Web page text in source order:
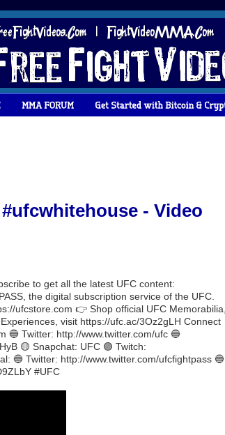
- Video
to get all the latest UFC content:
the digital subscription service of the UFC.
ufcstore.com 👉 Shop official UFC Memorabilia,
visit https://ufc.ac/3Oz2gLH Connect
🔵 Twitter: http://www.twitter.com/ufc 🔵
🟡 Snapchat: UFC 🟣 Twitch:
🔵 Twitter: http://www.twitter.com/ufcfightpass 🔵
#UFC